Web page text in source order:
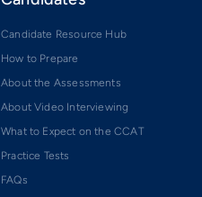
Candidate Resource Hub
How to Prepare
About the Assessments
About Video Interviewing
What to Expect on the CCAT
Practice Tests
FAQs